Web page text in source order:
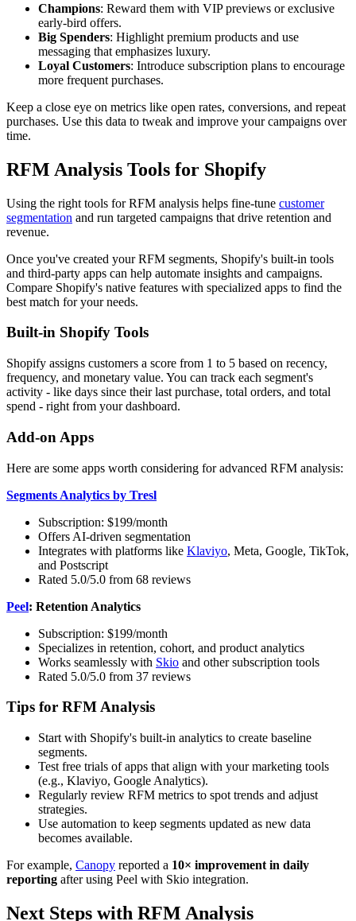
Champions: Reward them with VIP previews or exclusive
early-bird offers.
Big Spenders: Highlight premium products and use
messaging that emphasizes luxury.
Loyal Customers: Introduce subscription plans to encourage
more frequent purchases.
Keep a close eye on metrics like open rates, conversions, and repeat
purchases. Use this data to tweak and improve your campaigns over
time.
RFM Analysis Tools for Shopify
Using the right tools for RFM analysis helps fine-tune customer
segmentation and run targeted campaigns that drive retention and
revenue.
Once you've created your RFM segments, Shopify's built-in tools
and third-party apps can help automate insights and campaigns.
Compare Shopify's native features with specialized apps to find the
best match for your needs.
Built-in Shopify Tools
Shopify assigns customers a score from 1 to 5 based on recency,
frequency, and monetary value. You can track each segment's
activity - like days since their last purchase, total orders, and total
spend - right from your dashboard.
Add-on Apps
Here are some apps worth considering for advanced RFM analysis:
Segments Analytics by Tresl
Subscription: $199/month
Offers AI-driven segmentation
Integrates with platforms like Klaviyo, Meta, Google, TikTok,
and Postscript
Rated 5.0/5.0 from 68 reviews
Peel: Retention Analytics
Subscription: $199/month
Specializes in retention, cohort, and product analytics
Works seamlessly with Skio and other subscription tools
Rated 5.0/5.0 from 37 reviews
Tips for RFM Analysis
Start with Shopify's built-in analytics to create baseline
segments.
Test free trials of apps that align with your marketing tools
(e.g., Klaviyo, Google Analytics).
Regularly review RFM metrics to spot trends and adjust
strategies.
Use automation to keep segments updated as new data
becomes available.
For example, Canopy reported a 10× improvement in daily
reporting after using Peel with Skio integration.
Next Steps with RFM Analysis